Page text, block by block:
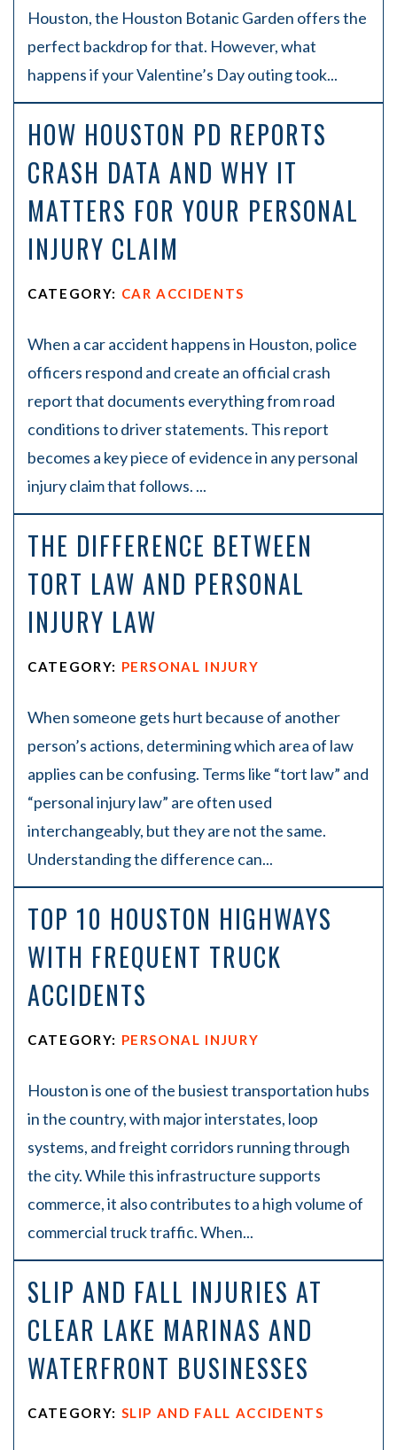
Houston, the Houston Botanic Garden offers the
perfect backdrop for that. However, what
happens if your Valentine’s Day outing took...
HOW HOUSTON PD REPORTS
CRASH DATA AND WHY IT
MATTERS FOR YOUR PERSONAL
INJURY CLAIM
CATEGORY: CAR ACCIDENTS
When a car accident happens in Houston, police
officers respond and create an official crash
report that documents everything from road
conditions to driver statements. This report
becomes a key piece of evidence in any personal
injury claim that follows. ...
THE DIFFERENCE BETWEEN
TORT LAW AND PERSONAL
INJURY LAW
CATEGORY: PERSONAL INJURY
When someone gets hurt because of another
person’s actions, determining which area of law
applies can be confusing. Terms like “tort law” and
“personal injury law” are often used
interchangeably, but they are not the same.
Understanding the difference can...
TOP 10 HOUSTON HIGHWAYS
WITH FREQUENT TRUCK
ACCIDENTS
CATEGORY: PERSONAL INJURY
Houston is one of the busiest transportation hubs
in the country, with major interstates, loop
systems, and freight corridors running through
the city. While this infrastructure supports
commerce, it also contributes to a high volume of
commercial truck traffic. When...
SLIP AND FALL INJURIES AT
CLEAR LAKE MARINAS AND
WATERFRONT BUSINESSES
CATEGORY: SLIP AND FALL ACCIDENTS